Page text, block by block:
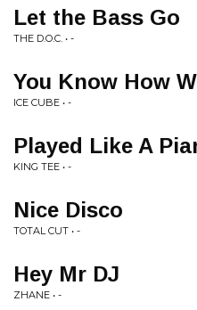
Let the Bass Go
THE D.O.C. • -
You Know How
ICE CUBE • -
Played Like A
KING TEE • -
Nice Disco
TOTAL CUT • -
Hey Mr DJ
ZHANE • -